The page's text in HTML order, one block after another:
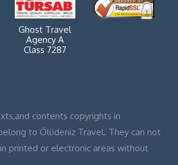
Ghost Travel
Agency A
Class 7287
contents copyrights in
to Ölüdeniz Travel. They can not
printed or electronic areas without